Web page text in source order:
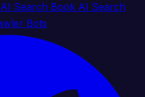
AI Search Book AI Search
Bots